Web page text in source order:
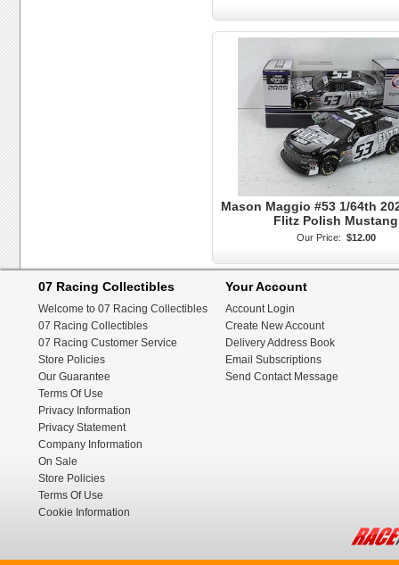
Mason Maggio #53 1/64th
Flitz Polish Mustang
Our Price: $12.00
07 Racing Collectibles
Welcome to 07 Racing Collectibles
07 Racing Collectibles
07 Racing Customer Service
Store Policies
Our Guarantee
Terms Of Use
Privacy Information
Privacy Statement
Company Information
On Sale
Store Policies
Terms Of Use
Cookie Information
Your Account
Account Login
Create New Account
Delivery Address Book
Email Subscriptions
Send Contact Message